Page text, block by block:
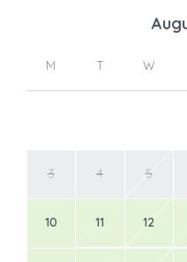
M T W
3 4 5
10 11 12